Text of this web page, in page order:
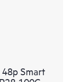
Smart